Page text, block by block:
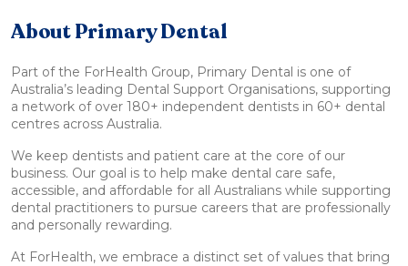
About Primary Dental
Part of the ForHealth Group, Primary Dental is one of
Australia’s leading Dental Support Organisations, supporting
a network of over 180+ independent dentists in 60+ dental
centres across Australia.
We keep dentists and patient care at the core of our
business. Our goal is to help make dental care safe,
accessible, and affordable for all Australians while supporting
dental practitioners to pursue careers that are professionally
and personally rewarding.
At ForHealth, we embrace a distinct set of values that bring